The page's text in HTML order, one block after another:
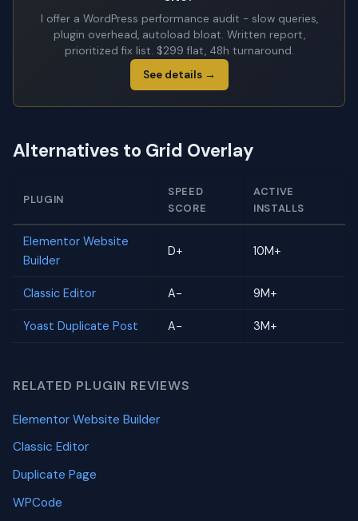
I offer a WordPress performance audit - slow queries,
plugin overhead, autoload bloat. Written report,
prioritized fix list. $299 flat, 48h turnaround.
See details →
Alternatives to Grid Overlay
PLUGIN
SPEED
SCORE
ACTIVE
INSTALLS
Elementor Website
Builder
D+ 10M+
Classic Editor A- 9M+
Yoast Duplicate Post A- 3M+
RELATED PLUGIN REVIEWS
Elementor Website Builder
Classic Editor
Duplicate Page
WPCode